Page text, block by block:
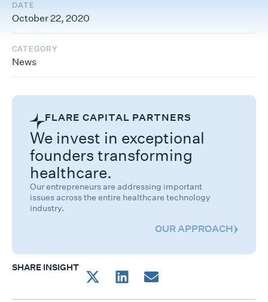
DATE
October 22, 2020
CATEGORY
News
FLARE CAPITAL PARTNERS
We invest in exceptional
founders transforming
healthcare.
Our entrepreneurs are addressing important
issues across the entire healthcare technology
industry.
OUR APPROACH
SHARE INSIGHT